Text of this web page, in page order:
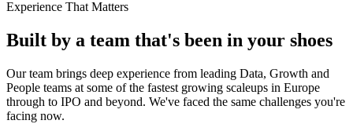
Experience That Matters
Built by a team that's been in your shoes
Our team brings deep experience from leading Data, Growth and
People teams at some of the fastest growing scaleups in Europe
through to IPO and beyond. We've faced the same challenges you're
facing now.